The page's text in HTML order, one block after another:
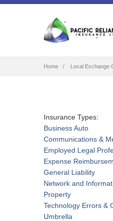
Home Local Exchange
Insurance Types:
Business Auto
Communications &
Employed Legal
Expense
General Liability
Network and
Property
Technology Errors &
Umbrella